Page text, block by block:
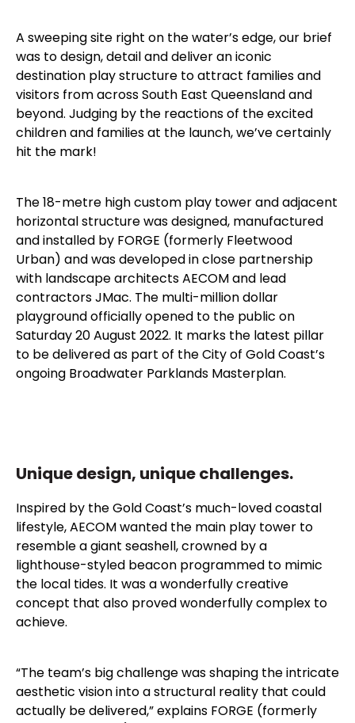
A sweeping site right on the water’s edge, our brief
was to design, detail and deliver an iconic
destination play structure to attract families and
visitors from across South East Queensland and
beyond. Judging by the reactions of the excited
children and families at the launch, we’ve certainly
hit the mark!
The 18-metre high custom play tower and adjacent
horizontal structure was designed, manufactured
and installed by FORGE (formerly Fleetwood
Urban) and was developed in close partnership
with landscape architects AECOM and lead
contractors JMac. The multi-million dollar
playground officially opened to the public on
Saturday 20 August 2022. It marks the latest pillar
to be delivered as part of the City of Gold Coast’s
ongoing Broadwater Parklands Masterplan.
Unique design, unique challenges.
Inspired by the Gold Coast’s much-loved coastal
lifestyle, AECOM wanted the main play tower to
resemble a giant seashell, crowned by a
lighthouse-styled beacon programmed to mimic
the local tides. It was a wonderfully creative
concept that also proved wonderfully complex to
achieve.
“The team’s big challenge was shaping the intricate
aesthetic vision into a structural reality that could
actually be delivered,” explains FORGE (formerly